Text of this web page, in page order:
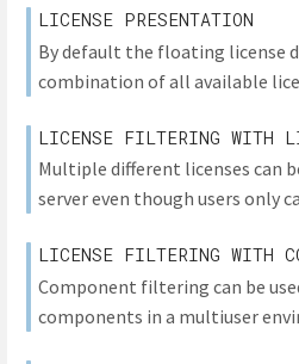
LICENSE PRESENTATION
By default the floating license
combination of all available
LICENSE FILTERING WITH
Multiple different licenses can
server even though users only
LICENSE FILTERING WITH
Component filtering can be
components in a multiuser